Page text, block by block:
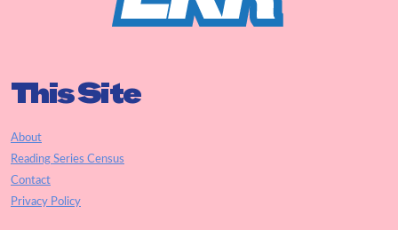
This Site
About
Reading Series Census
Contact
Privacy Policy